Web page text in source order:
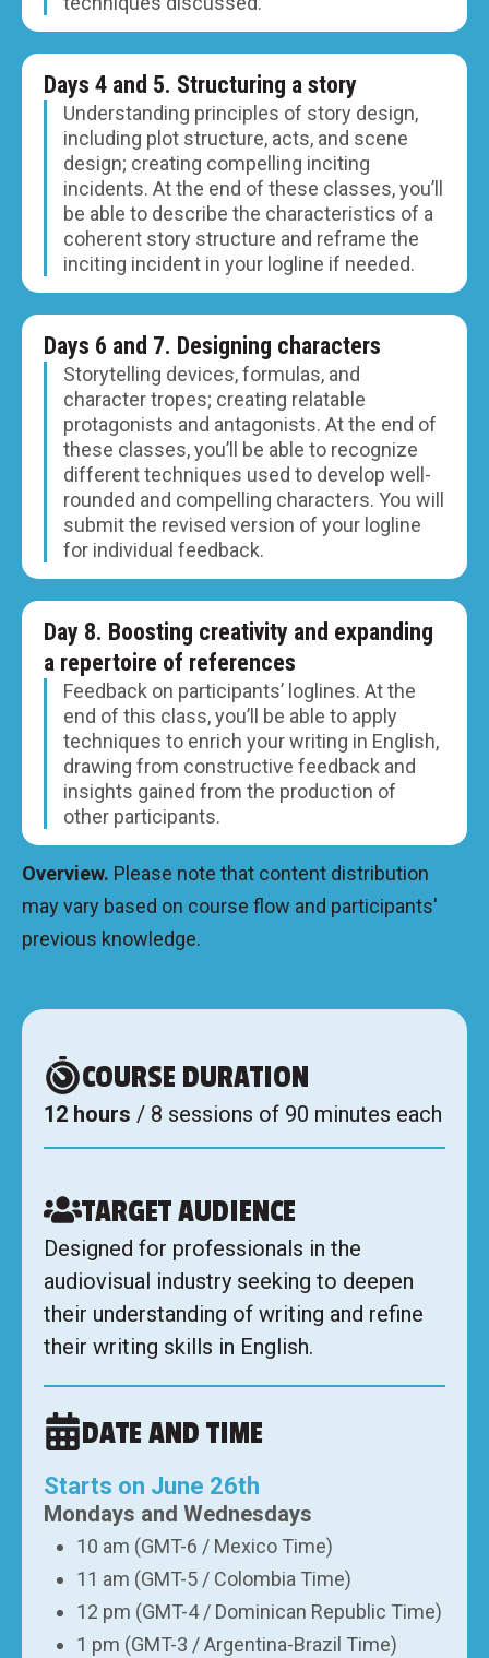
Days 4 and 5. Structuring a story
Understanding principles of story design,
including plot structure, acts, and scene
design; creating compelling inciting
incidents. At the end of these classes, you’ll
be able to describe the characteristics of a
coherent story structure and reframe the
inciting incident in your logline if needed.
Days 6 and 7. Designing characters
Storytelling devices, formulas, and
character tropes; creating relatable
protagonists and antagonists. At the end of
these classes, you’ll be able to recognize
different techniques used to develop well-
rounded and compelling characters. You will
submit the revised version of your logline
for individual feedback.
Day 8. Boosting creativity and expanding
a repertoire of references
Feedback on participants’ loglines. At the
end of this class, you’ll be able to apply
techniques to enrich your writing in English,
drawing from constructive feedback and
insights gained from the production of
other participants.
Overview. Please note that content distribution
may vary based on course flow and participants'
previous knowledge.
COURSE DURATION
12 hours / 8 sessions of 90 minutes each
TARGET AUDIENCE
Designed for professionals in the
audiovisual industry seeking to deepen
their understanding of writing and refine
their writing skills in English.
DATE AND TIME
Starts on June 26th
Mondays and Wednesdays
10 am (GMT-6 / Mexico Time)
11 am (GMT-5 / Colombia Time)
12 pm (GMT-4 / Dominican Republic Time)
1 pm (GMT-3 / Argentina-Brazil Time)